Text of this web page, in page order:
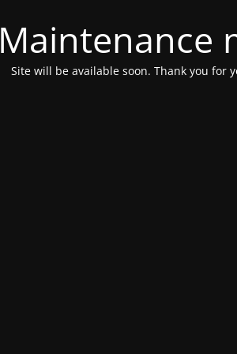
Maintenance
Site will be available soon. Thank you for